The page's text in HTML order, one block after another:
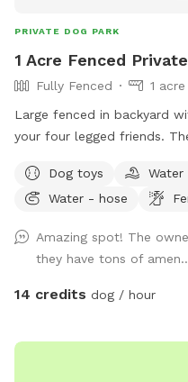
PRIVATE DOG PARK
1 Acre Fenced
Fully Fenced
1 acre
Large fenced in backyard
your four legged friends.
can use the pool or we
Additionally we have a
bowl. There is a fire pit
outdoor table if you’d like
requests please ask!
Dog toys
Water - hose
Amazing spot! The
they have tons of
14 credits dog / hour